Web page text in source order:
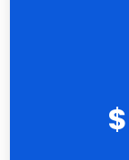
$